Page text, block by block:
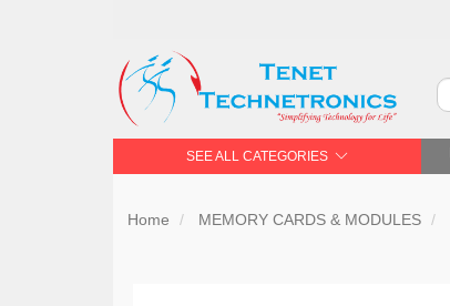
SEE ALL CATEGORIES
Home MEMORY CARDS & MODULES